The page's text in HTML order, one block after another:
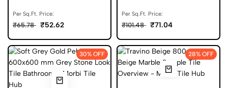
Per Sq.Ft. Price:
₹65.78 ₹52.62
Per Sq.Ft. Price:
₹101.48 ₹71.04
30% OFF 28% OFF